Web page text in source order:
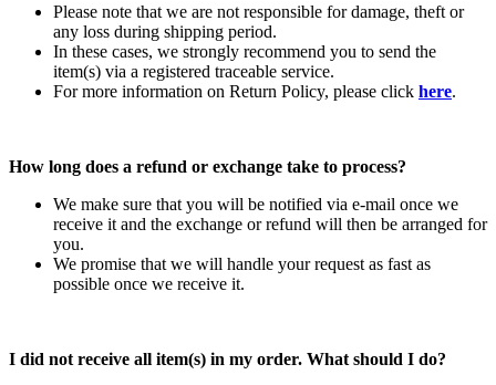
Please note that we are not responsible for damage, theft or
any loss during shipping period.
In these cases, we strongly recommend you to send the
item(s) via a registered traceable service.
For more information on Return Policy, please click here.
How long does a refund or exchange take to process?
We make sure that you will be notified via e-mail once we
receive it and the exchange or refund will then be arranged for
you.
We promise that we will handle your request as fast as
possible once we receive it.
I did not receive all item(s) in my order. What should I do?